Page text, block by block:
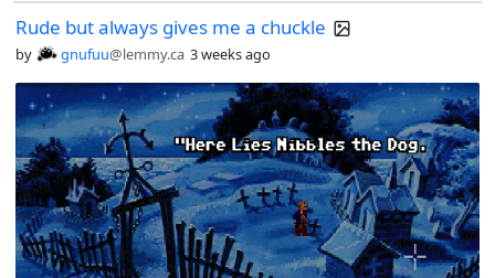
Rude but always gives me a chuckle
by gnufuu@lemmy.ca 3 weeks ago